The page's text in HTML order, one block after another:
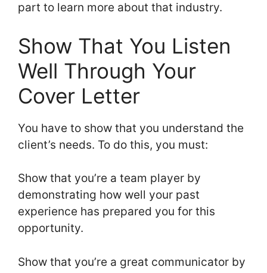
part to learn more about that industry.
Show That You Listen
Well Through Your
Cover Letter
You have to show that you understand the
client’s needs. To do this, you must:
Show that you’re a team player by
demonstrating how well your past
experience has prepared you for this
opportunity.
Show that you’re a great communicator by